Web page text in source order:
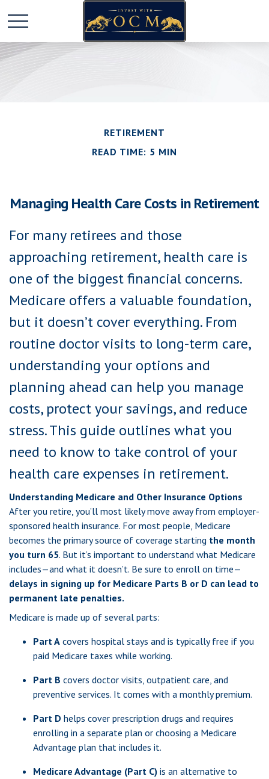
RETIREMENT
READ TIME: 5 MIN
Managing Health Care Costs in Retirement
For many retirees and those
approaching retirement, health care is
one of the biggest financial concerns.
Medicare offers a valuable foundation,
but it doesn’t cover everything. From
routine doctor visits to long-term care,
understanding your options and
planning ahead can help you manage
costs, protect your savings, and reduce
stress. This guide outlines what you
need to know to take control of your
health care expenses in retirement.
Understanding Medicare and Other Insurance Options
After you retire, you’ll most likely move away from employer-
sponsored health insurance. For most people, Medicare
becomes the primary source of coverage starting the month
you turn 65. But it’s important to understand what Medicare
includes—and what it doesn’t. Be sure to enroll on time—
delays in signing up for Medicare Parts B or D can lead to
permanent late penalties.
Medicare is made up of several parts:
Part A covers hospital stays and is typically free if you
paid Medicare taxes while working.
Part B covers doctor visits, outpatient care, and
preventive services. It comes with a monthly premium.
Part D helps cover prescription drugs and requires
enrolling in a separate plan or choosing a Medicare
Advantage plan that includes it.
Medicare Advantage (Part C) is an alternative to